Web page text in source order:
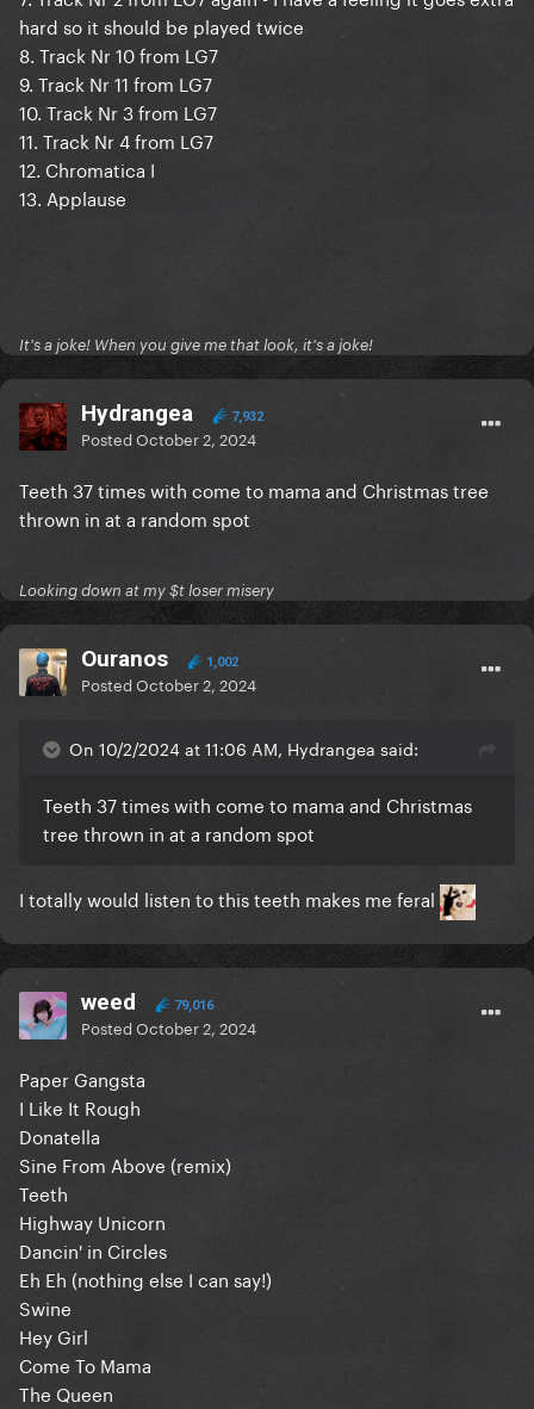
hard so it should be played twice
8. Track Nr 10 from LG7
9. Track Nr 11 from LG7
10. Track Nr 3 from LG7
11. Track Nr 4 from LG7
12. Chromatica I
13. Applause
It's a joke! When you give me that look, it's a joke!
Hydrangea 7,932
PostedOctober 2, 2024
Teeth 37 times with come to mama and Christmas tree
thrown in at a random spot
Looking down at my $t loser misery
Ouranos 1,002
PostedOctober 2, 2024
On 10/2/2024 at 11:06 AM, Hydrangea said:
Teeth 37 times with come to mama and Christmas
tree thrown in at a random spot
I totally would listen to this teeth makes me feral
weed 79,016
PostedOctober 2, 2024
Paper Gangsta
I Like It Rough
Donatella
Sine From Above (remix)
Teeth
Highway Unicorn
Dancin' in Circles
Eh Eh (nothing else I can say!)
Swine
Hey Girl
Come To Mama
The Queen